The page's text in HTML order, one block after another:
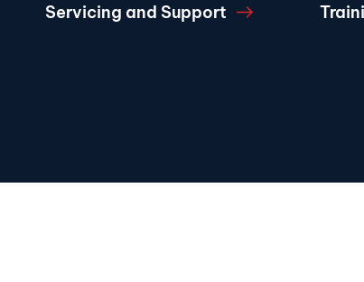
Servicing and Support